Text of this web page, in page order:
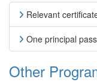
Relevant
One principal
Other